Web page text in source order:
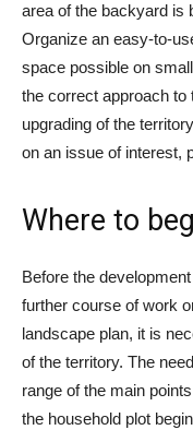
area of ​​the backyard is
Organize an easy-to-
space possible on
the correct approach to
upgrading of the
on an issue of interest,
Where to
Before the
further course of work
landscape plan, it is
of the territory. The
range of the main
the household plot